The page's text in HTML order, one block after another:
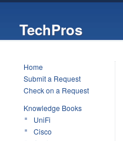
TechPros
Home
Submit a Request
Check on a Request
Knowledge Books
UniFi
Cisco